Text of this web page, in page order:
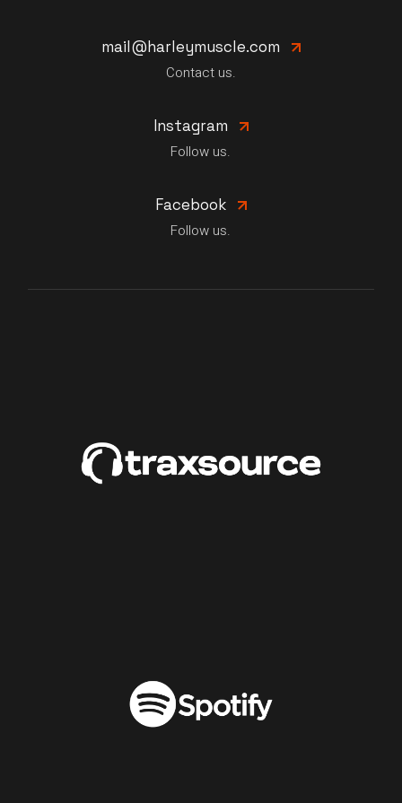
mail@harleymuscle.com
Contact us.
Instagram
Follow us.
Facebook
Follow us.